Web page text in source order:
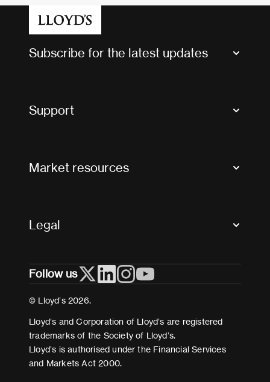
Subscribe for the latest updates
Support
Useful organisations
Market resources
Legal
Cookies
Terms and conditions
Modern Slavery Act Statement
Follow us
© Lloyd’s 2026.
Lloyd’s and Corporation of Lloyd’s are registered
trademarks of the Society of Lloyd’s.
Lloyd’s is authorised under the Financial Services
and Markets Act 2000.